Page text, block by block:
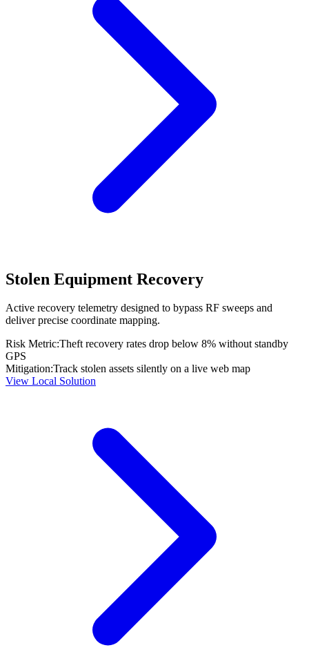
Stolen Equipment Recovery
Active recovery telemetry designed to bypass RF sweeps and
deliver precise coordinate mapping.
Risk Metric:Theft recovery rates drop below 8% without standby
GPS
Mitigation:Track stolen assets silently on a live web map
View Local Solution